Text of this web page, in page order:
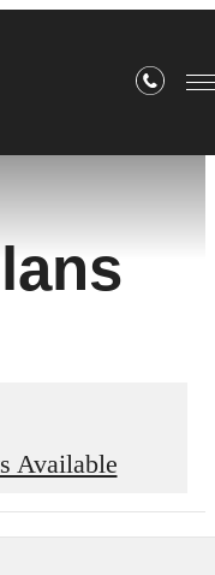
Available